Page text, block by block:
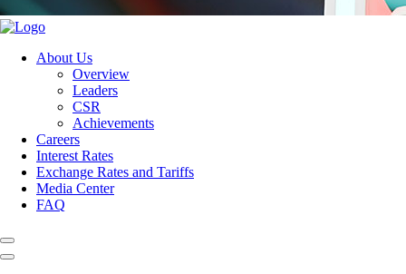
About Us
Overview
Leaders
CSR
Achievements
Careers
Interest Rates
Exchange Rates and Tariffs
Media Center
FAQ